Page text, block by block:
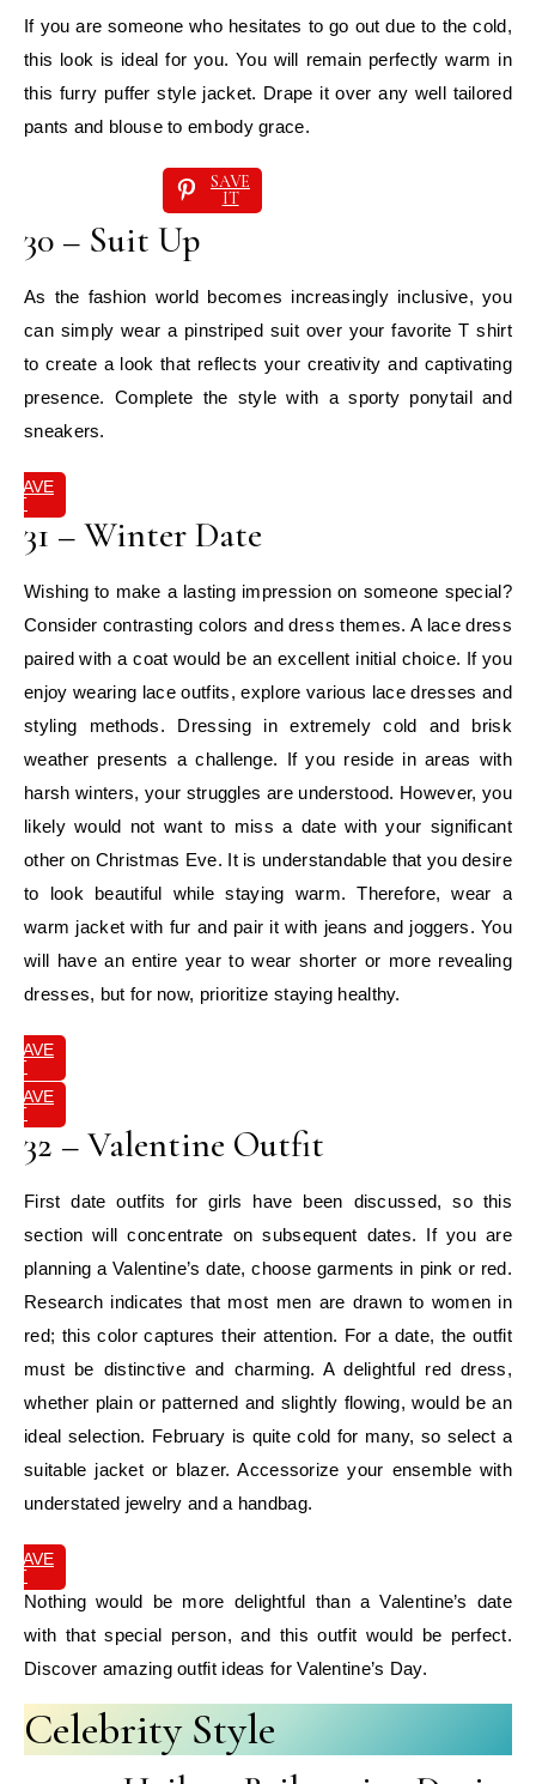
If you are someone who hesitates to go out due to the cold,
this look is ideal for you. You will remain perfectly warm in
this furry puffer style jacket. Drape it over any well tailored
pants and blouse to embody grace.
SAVE
IT
30 – Suit Up
As the fashion world becomes increasingly inclusive, you
can simply wear a pinstriped suit over your favorite T shirt
to create a look that reflects your creativity and captivating
presence. Complete the style with a sporty ponytail and
sneakers.
SAVE
IT
31 – Winter Date
Wishing to make a lasting impression on someone special?
Consider contrasting colors and dress themes. A lace dress
paired with a coat would be an excellent initial choice. If you
enjoy wearing lace outfits, explore various lace dresses and
styling methods. Dressing in extremely cold and brisk
weather presents a challenge. If you reside in areas with
harsh winters, your struggles are understood. However, you
likely would not want to miss a date with your significant
other on Christmas Eve. It is understandable that you desire
to look beautiful while staying warm. Therefore, wear a
warm jacket with fur and pair it with jeans and joggers. You
will have an entire year to wear shorter or more revealing
dresses, but for now, prioritize staying healthy.
SAVE
IT
SAVE
IT
32 – Valentine Outfit
First date outfits for girls have been discussed, so this
section will concentrate on subsequent dates. If you are
planning a Valentine’s date, choose garments in pink or red.
Research indicates that most men are drawn to women in
red; this color captures their attention. For a date, the outfit
must be distinctive and charming. A delightful red dress,
whether plain or patterned and slightly flowing, would be an
ideal selection. February is quite cold for many, so select a
suitable jacket or blazer. Accessorize your ensemble with
understated jewelry and a handbag.
SAVE
IT
Nothing would be more delightful than a Valentine’s date
with that special person, and this outfit would be perfect.
Discover amazing outfit ideas for Valentine’s Day.
Celebrity Style